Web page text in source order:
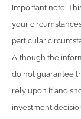
Important note:
your
particular
Although the
do not guarantee
rely upon it and
investment